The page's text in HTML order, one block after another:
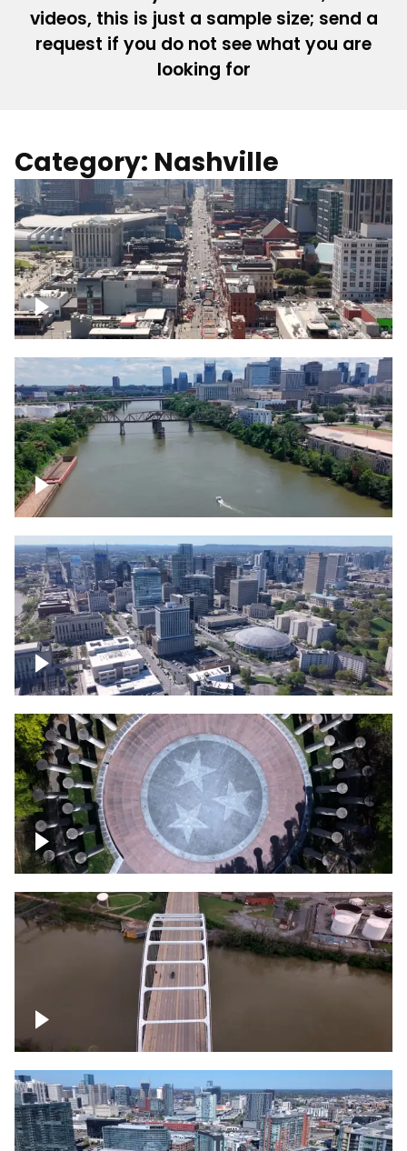
videos, this is just a sample size; send a
request if you do not see what you are
looking for
Category: Nashville
Down Broadway, famous bars –
Downtown Nashville
Cumberland River in Nashville
Crossing over Downtown Nashville
Court of Three Stars & Bell Carillon –
Bicentennial Park
Bridge over Cumberland River, Nashville